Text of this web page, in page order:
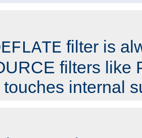
filter is
filters like
touches internal